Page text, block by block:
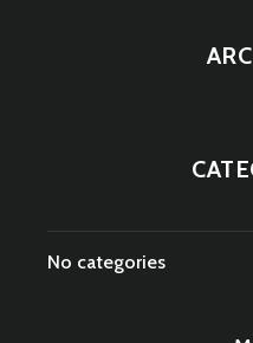
No categories